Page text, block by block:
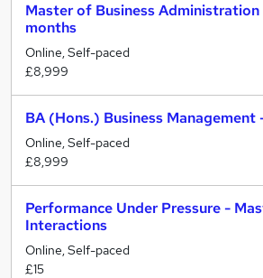
Master of Business Administration
months
Online, Self-paced
£8,999
BA (Hons.) Business Management
Online, Self-paced
£8,999
Performance Under Pressure -
Interactions
Online, Self-paced
£15